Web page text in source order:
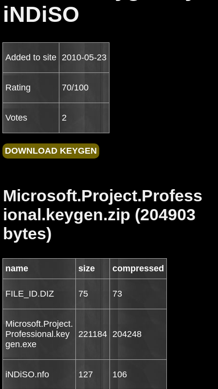
iNDiSO
Added to site 2010-05-23
Rating 70/100
Votes 2
Microsoft.Project.Profess
ional.keygen.zip (204903
bytes)
name size compressed
FILE_ID.DIZ 75 73
Microsoft.Project.
Professional.key
gen.exe
221184 204248
iNDiSO.nfo 127 106